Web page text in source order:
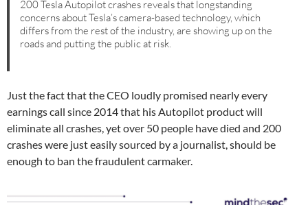
200 Tesla Autopilot crashes reveals that longstanding
concerns about Tesla’s camera-based technology, which
differs from the rest of the industry, are showing up on the
roads and putting the public at risk.⁠
Just the fact that the CEO loudly promised nearly every
earnings call since 2014 that his Autopilot product will
eliminate all crashes, yet over 50 people have died and 200
crashes were just easily sourced by a journalist, should be
enough to ban the fraudulent carmaker.